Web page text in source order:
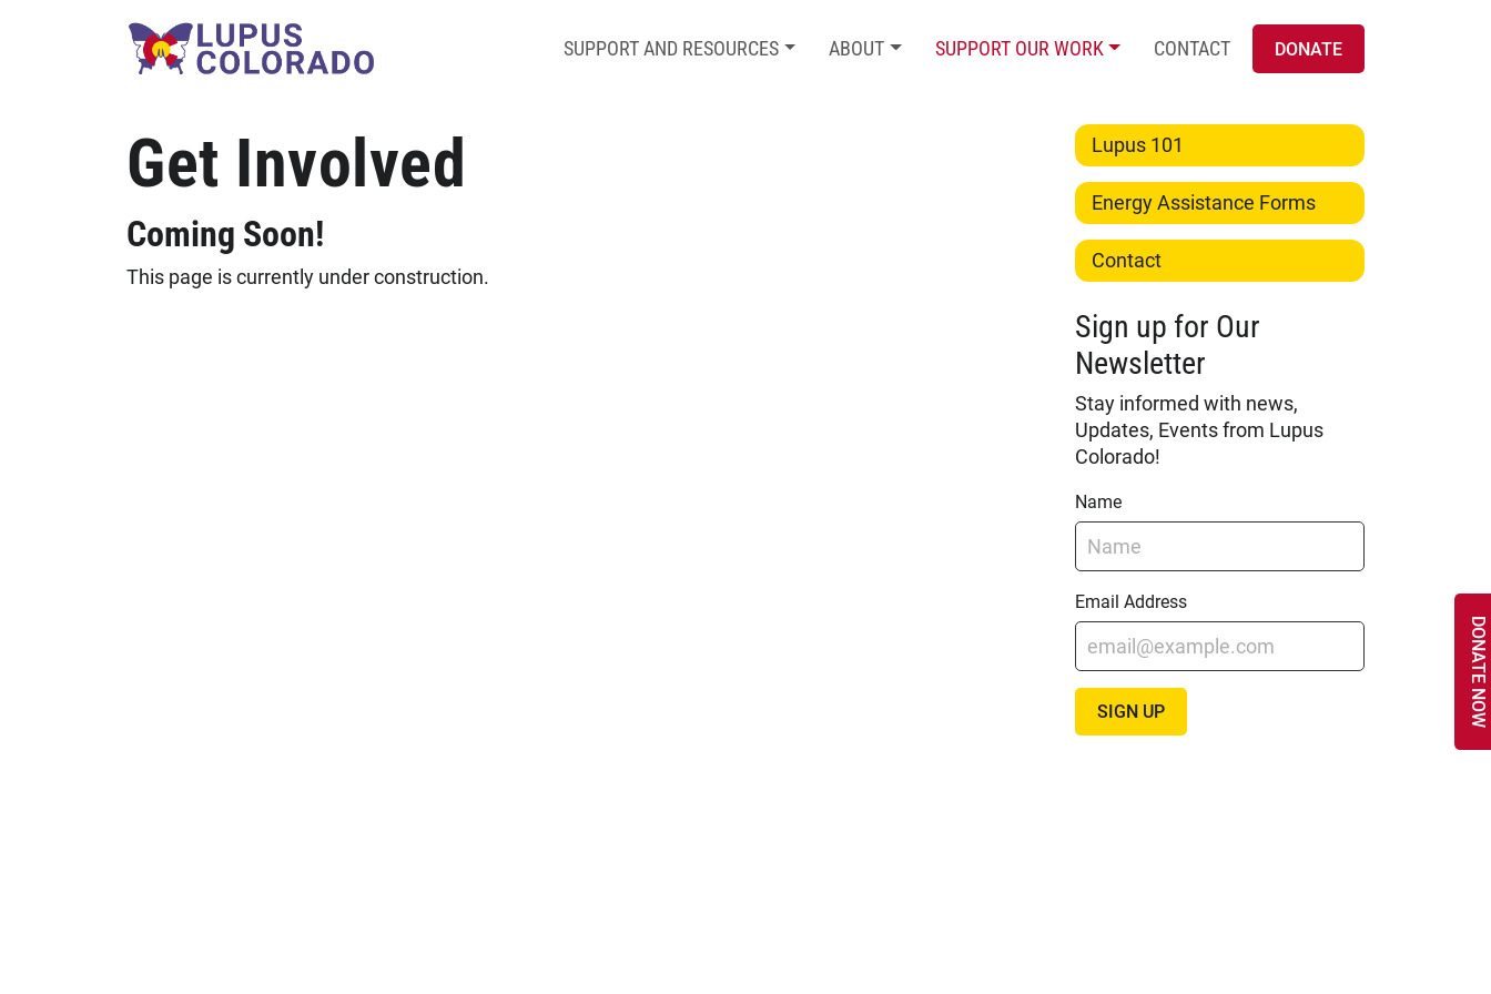
SUPPORT AND RESOURCES
ABOUT SUPPORT OUR WORK CONTACT DONATE
DONATE NOW
Get Involved
Coming Soon!
This page is currently under construction.
Lupus 101
Energy Assistance Forms
Contact
Sign up for Our
Newsletter
Stay informed with news,
Updates, Events from Lupus
Colorado!
Name
Email Address
SIGN UP